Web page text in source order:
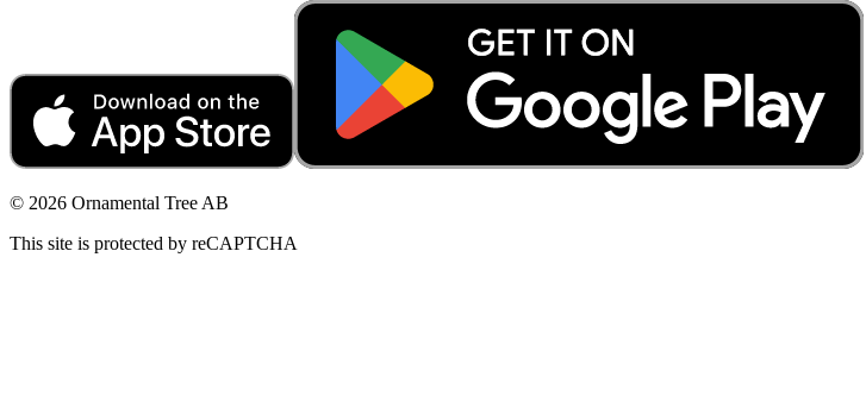
© 2026 Ornamental Tree AB
This site is protected by reCAPTCHA